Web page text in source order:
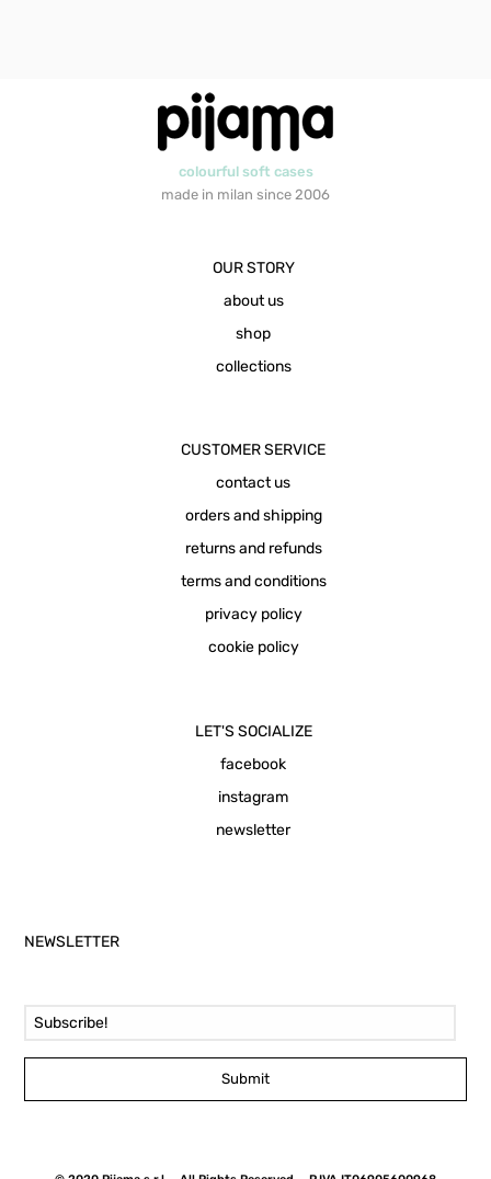
colourful soft cases
made in milan since 2006
OUR STORY
about us
shop
collections
CUSTOMER SERVICE
contact us
orders and shipping
returns and refunds
terms and conditions
privacy policy
cookie policy
LET'S SOCIALIZE
facebook
instagram
newsletter
NEWSLETTER
Submit